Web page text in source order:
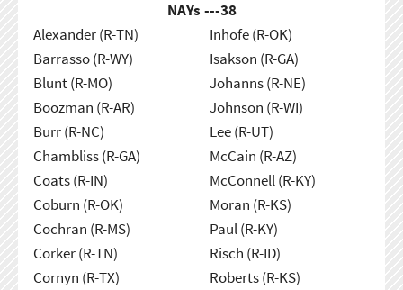
NAYs ---38
Alexander (R-TN)
Barrasso (R-WY)
Blunt (R-MO)
Boozman (R-AR)
Burr (R-NC)
Chambliss (R-GA)
Coats (R-IN)
Coburn (R-OK)
Cochran (R-MS)
Corker (R-TN)
Cornyn (R-TX)
Inhofe (R-OK)
Isakson (R-GA)
Johanns (R-NE)
Johnson (R-WI)
Lee (R-UT)
McCain (R-AZ)
McConnell (R-KY)
Moran (R-KS)
Paul (R-KY)
Risch (R-ID)
Roberts (R-KS)